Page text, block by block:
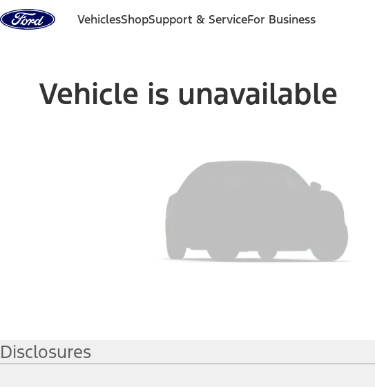
Skip to content
VehiclesShopSupport & ServiceFor Business
Vehicle is unavailable
Disclosures